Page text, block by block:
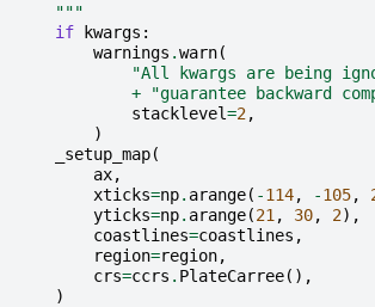
    """
if
kwargs :
warnings .warn(
"All kwargs are being
+
"guarantee backward
stacklevel=2,
)
_setup_map(
ax,
xticks=np. arange( -114, -105,
yticks=np. arange(21 , 30, 2),
coastlines=coastlines ,
region=region,
crs=ccrs . PlateCarree(),
)